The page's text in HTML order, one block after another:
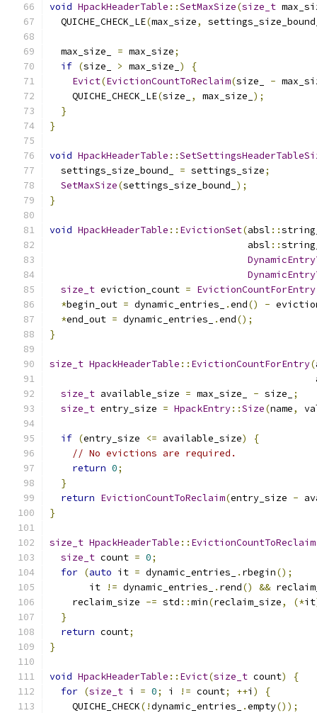
void HpackHeaderTable ::SetMaxSize(size_t
  QUICHE_CHECK_LE
(max_size,
  max_size_
= max_size;
if (size_ > max_size_ )
{
Evict(EvictionCountToReclaim(size_ -
    QUICHE_CHECK_LE
(size_ , max_size_ );
}
}
void HpackHeaderTable ::
  settings_size_bound_
= settings_size;
SetMaxSize(settings_size_bound_ );
}
void HpackHeaderTable :: EvictionSet(absl ::
                                   absl
::
size_t eviction_count = EvictionCountForEntry
*begin_out = dynamic_entries_ .end() -
*end_out = dynamic_entries_ .end();
}
size_t HpackHeaderTable :: EvictionCountForEntry(
size_t available_size = max_size_ - size_
;
size_t entry_size = HpackEntry::Size(name,
if (entry_size <= available_size)
{
// No evictions are required.
return 0;
}
return EvictionCountToReclaim(entry_size -
}
size_t HpackHeaderTable :: EvictionCountToReclaim
size_t count = 0;
for (auto it = dynamic_entries_ . rbegin();
       it
!= dynamic_entries_ . rend() &&
    reclaim_size
-= std ::min(reclaim_size, (*it
}
return count;
}
void HpackHeaderTable :: Evict(size_t count)
{
for (size_t i = 0; i != count; ++i )
{
    QUICHE_CHECK
(!dynamic_entries_ .empty());